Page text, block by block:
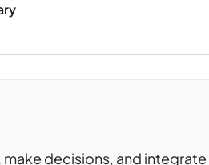
decisions, and